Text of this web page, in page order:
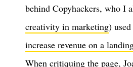
behind Copyhackers, who I
creativity in marketing)
increase revenue on a
When critiquing the page,